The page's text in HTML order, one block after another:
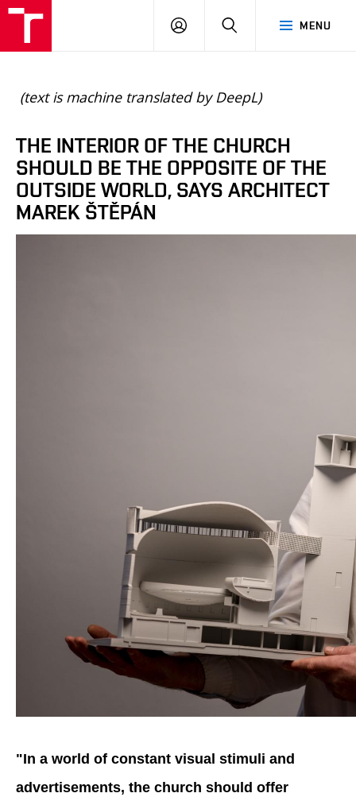
MENU
LOGIN SEARCH
(text is machine translated by DeepL)
THE INTERIOR OF THE CHURCH
SHOULD BE THE OPPOSITE OF THE
OUTSIDE WORLD, SAYS ARCHITECT
MAREK ŠTĚPÁN
"In a world of constant visual stimuli and
advertisements, the church should offer